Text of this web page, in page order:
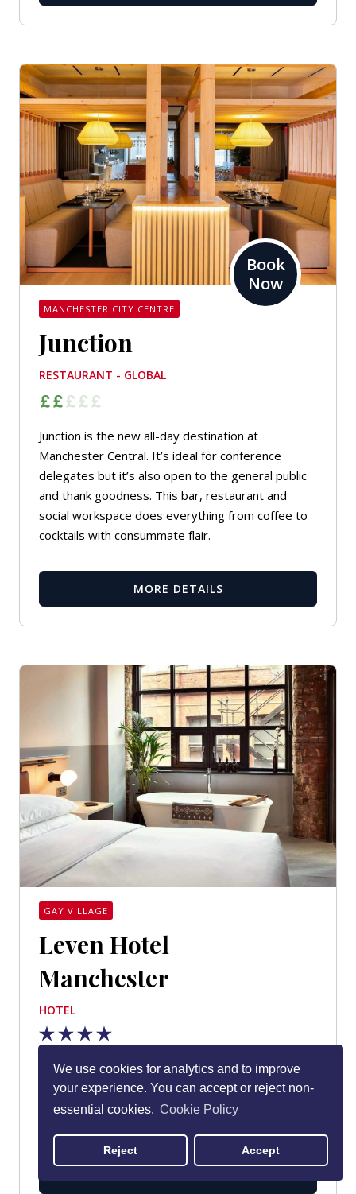
We use cookies for analytics and to improve
your experience. You can accept or reject non-
essential cookies. Cookie Policy
Reject Accept
Book
Now
MANCHESTER CITY CENTRE
Junction
RESTAURANT - GLOBAL
Junction is the new all-day destination at
Manchester Central. It’s ideal for conference
delegates but it’s also open to the general public
and thank goodness. This bar, restaurant and
social workspace does everything from coffee to
cocktails with consummate flair.
MORE DETAILS
GAY VILLAGE
Leven Hotel
Manchester
HOTEL
Based in Manchester’s gay village in an early 20th-
century warehouse, Leven opened in October
2021 and is one of the city centre’s coolest design